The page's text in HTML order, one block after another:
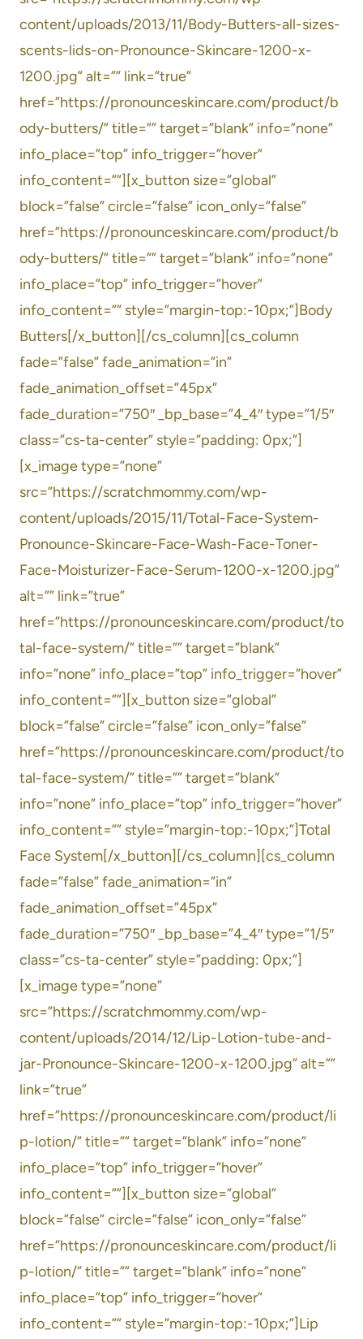
content/uploads/2013/11/Body-Butters-all-sizes-
scents-lids-on-Pronounce-Skincare-1200-x-
1200.jpg” alt=”” link=”true”
href=”https://pronounceskincare.com/product/b
ody-butters/” title=”” target=”blank” info=”none”
info_place=”top” info_trigger=”hover”
info_content=””][x_button size=”global”
block=”false” circle=”false” icon_only=”false”
href=”https://pronounceskincare.com/product/b
ody-butters/” title=”” target=”blank” info=”none”
info_place=”top” info_trigger=”hover”
info_content=”” style=”margin-top:-10px;”]Body
Butters[/x_button][/cs_column][cs_column
fade=”false” fade_animation=”in”
fade_animation_offset=”45px”
fade_duration=”750″ _bp_base=”4_4″ type=”1/5″
class=”cs-ta-center” style=”padding: 0px;”]
[x_image type=”none”
src=”https://scratchmommy.com/wp-
content/uploads/2015/11/Total-Face-System-
Pronounce-Skincare-Face-Wash-Face-Toner-
Face-Moisturizer-Face-Serum-1200-x-1200.jpg”
alt=”” link=”true”
href=”https://pronounceskincare.com/product/to
tal-face-system/” title=”” target=”blank”
info=”none” info_place=”top” info_trigger=”hover”
info_content=””][x_button size=”global”
block=”false” circle=”false” icon_only=”false”
href=”https://pronounceskincare.com/product/to
tal-face-system/” title=”” target=”blank”
info=”none” info_place=”top” info_trigger=”hover”
info_content=”” style=”margin-top:-10px;”]Total
Face System[/x_button][/cs_column][cs_column
fade=”false” fade_animation=”in”
fade_animation_offset=”45px”
fade_duration=”750″ _bp_base=”4_4″ type=”1/5″
class=”cs-ta-center” style=”padding: 0px;”]
[x_image type=”none”
src=”https://scratchmommy.com/wp-
content/uploads/2014/12/Lip-Lotion-tube-and-
jar-Pronounce-Skincare-1200-x-1200.jpg” alt=””
link=”true”
href=”https://pronounceskincare.com/product/li
p-lotion/” title=”” target=”blank” info=”none”
info_place=”top” info_trigger=”hover”
info_content=””][x_button size=”global”
block=”false” circle=”false” icon_only=”false”
href=”https://pronounceskincare.com/product/li
p-lotion/” title=”” target=”blank” info=”none”
info_place=”top” info_trigger=”hover”
info_content=”” style=”margin-top:-10px;”]Lip